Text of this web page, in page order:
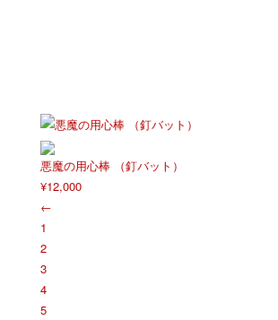
悪魔の用心棒 （釘バット）
¥12,000
←
1
2
3
4
5